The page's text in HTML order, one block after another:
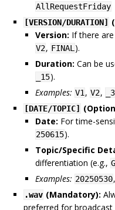
AllRequestFriday
[VERSION/DURATION]
Version: If there
V2, FINAL).
Duration: Can be
_15).
Examples: V1, V2,
[DATE/TOPIC]
Date: For time-
250615).
Topic/Specific
differentiation (e.g.,
Examples: 20250530,
.wav (Mandatory):
preferred for broadcast